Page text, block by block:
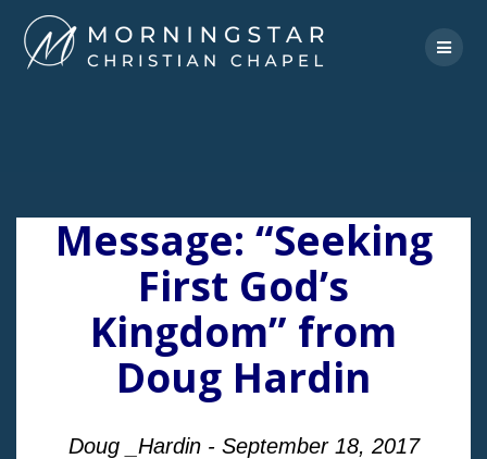
to
content
Message: “Seeking
First God’s
Kingdom” from
Doug Hardin
Doug _Hardin - September 18, 2017